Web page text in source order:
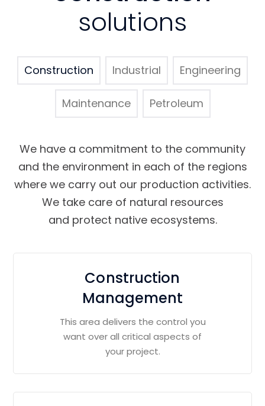
solutions
Construction Industrial Engineering
Maintenance Petroleum
We have a commitment to the community
and the environment in each of the regions
where we carry out our production activities.
We take care of natural resources
and protect native ecosystems.
Construction
Management
This area delivers the control you
want over all critical aspects of
your project.